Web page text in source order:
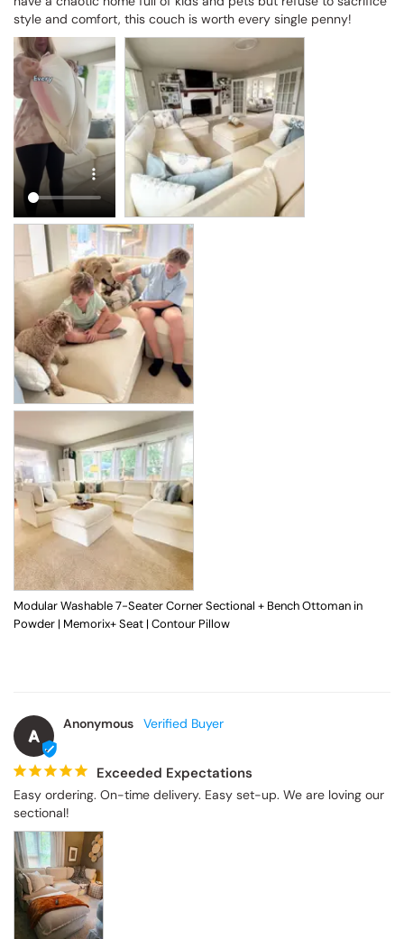
style and comfort, this couch is worth every single penny!
Modular Washable 7-Seater Corner Sectional + Bench Ottoman in
Powder | Memorix+ Seat | Contour Pillow
A
Anonymous
Exceeded Expectations
Easy ordering. On-time delivery. Easy set-up. We are loving our
sectional!